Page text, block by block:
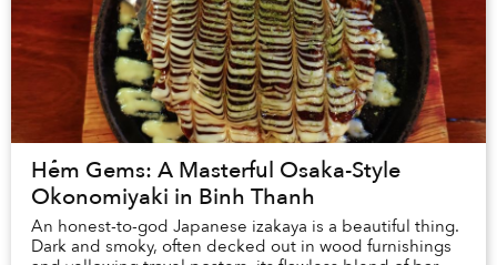
Hẻm Gems: A Masterful Osaka-Style
Okonomiyaki in Binh Thanh
An honest-to-god Japanese izakaya is a beautiful thing.
Dark and smoky, often decked out in wood furnishings